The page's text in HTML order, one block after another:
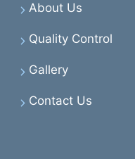
About Us
Quality Control
Gallery
Contact Us